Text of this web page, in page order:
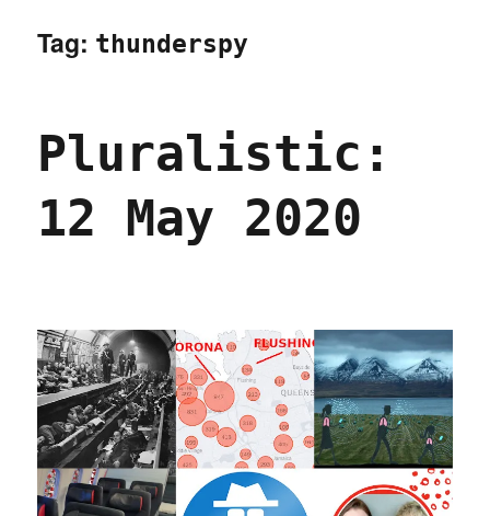
Tag: thunderspy
Pluralistic:
12 May 2020